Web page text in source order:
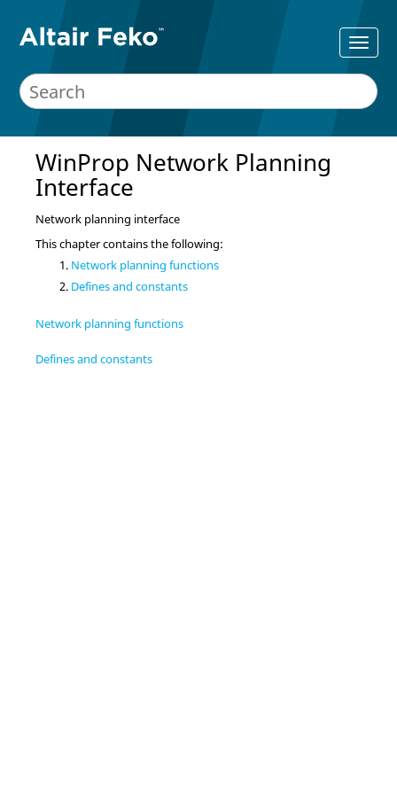
WinProp Network Planning
Interface
Network planning interface
This chapter contains the following:
Network planning functions
Defines and constants
Network planning functions
Defines and constants